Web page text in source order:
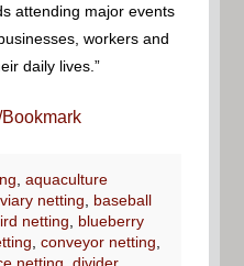
attending major events
workers and
daily lives.”
,aquaculture
netting
baseball
netting
blueberry
conveyor netting
netting divider